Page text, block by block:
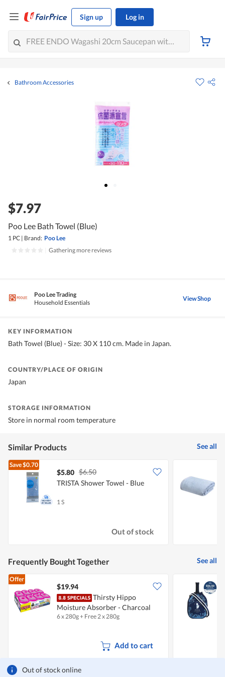
Sign up Log in
Bathroom Accessories
$7.97
Poo Lee Bath Towel (Blue)
1 PC | Brand: Poo Lee
Gathering more reviews
Poo Lee Trading
Household Essentials
View Shop
Out of stock online
KEY INFORMATION
Bath Towel (Blue) - Size: 30 X 110 cm. Made in Japan.
COUNTRY/PLACE OF ORIGIN
Japan
STORAGE INFORMATION
Store in normal room temperature
Similar Products See all
Save$0.70
$5.80 $6.50
TRISTA Shower Towel - Blue
1 S
Out of stock
Frequently Bought Together See all
Offer
$19.94
Thirsty Hippo
Moisture Absorber - Charcoal
6 x 280g + Free 2 x 280g
Add to cart